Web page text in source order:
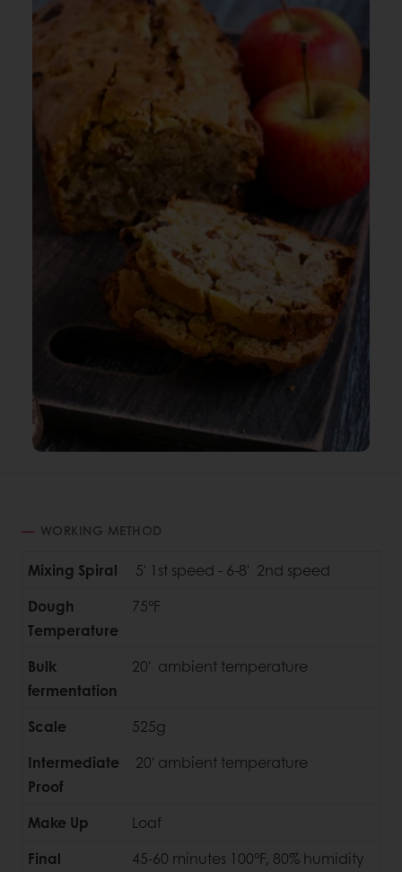
WORKING METHOD
Mixing Spiral
5' 1st speed - 6-8' 2nd speed
Dough
Temperature
75°F
Bulk
fermentation
20' ambient temperature
Scale
525g
Intermediate
Proof
20' ambient temperature
Make Up
Loaf
Final
45-60 minutes 100°F, 80% humidity